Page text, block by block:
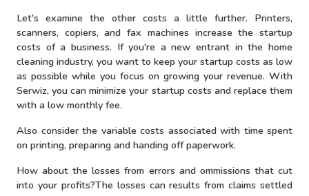
Let's examine the other costs a little further. Printers,
scanners, copiers, and fax machines increase the startup
costs of a business. If you're a new entrant in the home
cleaning industry, you want to keep your startup costs as low
as possible while you focus on growing your revenue. With
Serwiz, you can minimize your startup costs and replace them
with a low monthly fee.
Also consider the variable costs associated with time spent
on printing, preparing and handing off paperwork.
How about the losses from errors and ommissions that cut
into your profits?The losses can results from claims settled